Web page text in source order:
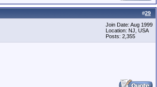
#29
Join Date: Aug 1999
Location: NJ, USA
Posts: 2,355